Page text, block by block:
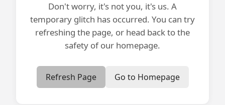
Don't worry, it's not you, it's us. A
temporary glitch has occurred. You can try
refreshing the page, or head back to the
safety of our homepage.
Refresh Page Go to Homepage